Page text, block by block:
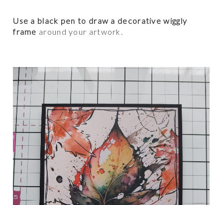
Use a black pen to draw a decorative wiggly
frame around your artwork.